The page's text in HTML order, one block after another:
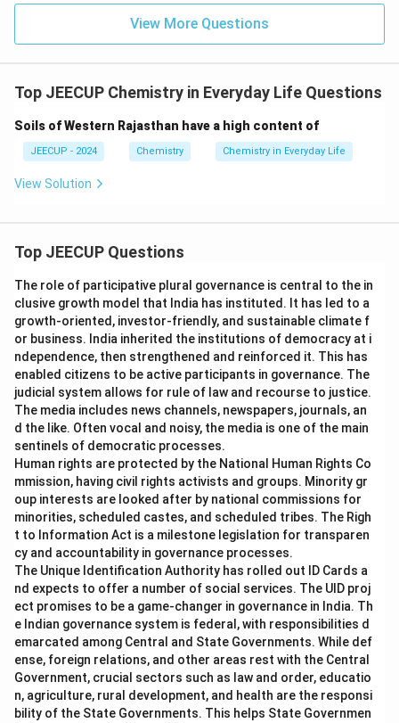
Fe_2O_3\cdot xH_2O
oxide
Download Solution in PDF
View More Questions
Top JEECUP Chemistry in Everyday Life Questions
Soils of Western Rajasthan have a high content of
JEECUP - 2024 Chemistry Chemistry in Everyday Life
View Solution
Top JEECUP Questions
The role of participative plural governance is central to the in
clusive growth model that India has instituted. It has led to a
growth-oriented, investor-friendly, and sustainable climate f
or business. India inherited the institutions of democracy at i
ndependence, then strengthened and reinforced it. This has
enabled citizens to be active participants in governance. The
judicial system allows for rule of law and recourse to justice.
The media includes news channels, newspapers, journals, an
d the like. Often vocal and noisy, the media is one of the main
sentinels of democratic processes.
Human rights are protected by the National Human Rights Co
mmission, having civil rights activists and groups. Minority gr
oup interests are looked after by national commissions for
minorities, scheduled castes, and scheduled tribes. The Righ
t to Information Act is a milestone legislation for transparen
cy and accountability in governance processes.
The Unique Identification Authority has rolled out ID Cards a
nd expects to offer a number of social services. The UID proj
ect promises to be a game-changer in governance in India. Th
e Indian governance system is federal, with responsibilities d
emarcated among Central and State Governments. While def
ense, foreign relations, and other areas rest with the Central
Government, crucial sectors such as law and order, educatio
n, agriculture, rural development, and health are the responsi
bility of the State Governments. This helps State Governmen